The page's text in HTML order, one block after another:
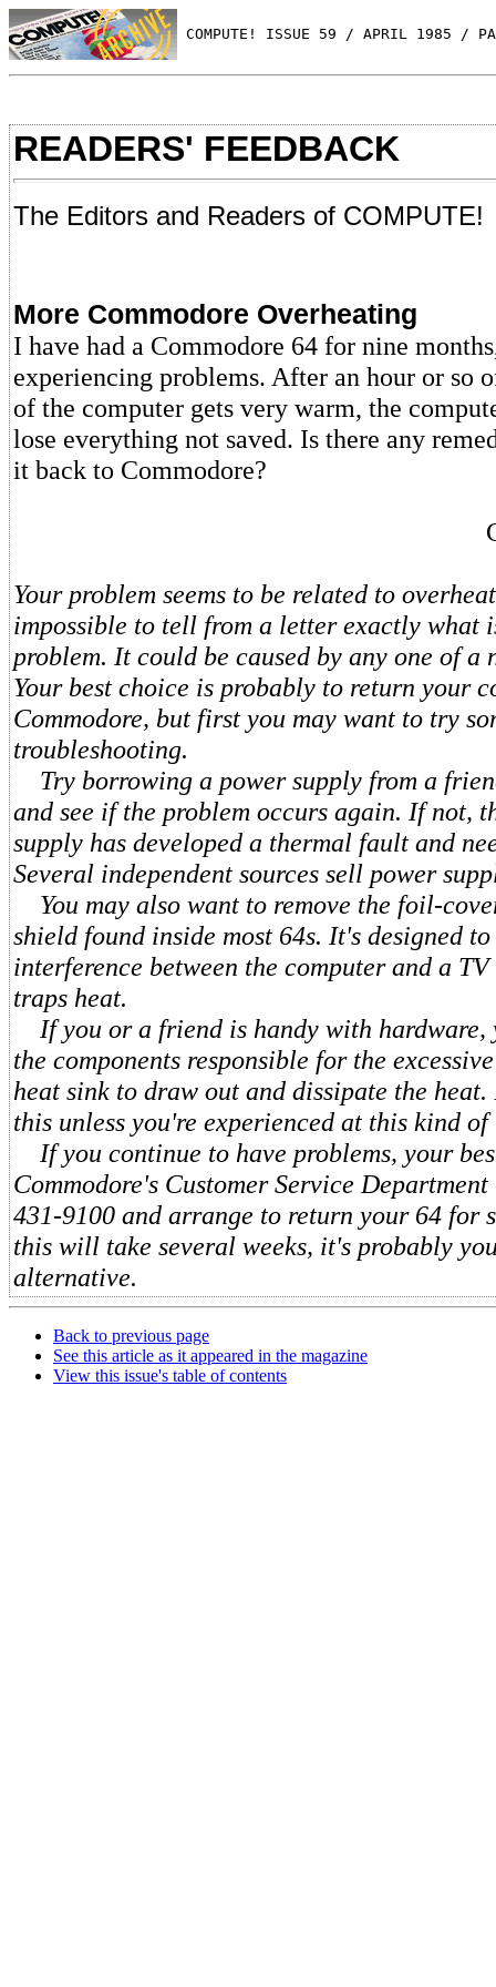
COMPUTE! ISSUE 59 / APRIL 1985 /
READERS' FEEDBACK
The Editors and Readers of COMPUTE!
More Commodore Overheating
I have had a Commodore 64 for nine
experiencing problems. After an hour or so
of the computer gets very warm, the
lose everything not saved. Is there any
it back to Commodore?
Your problem seems to be related to
impossible to tell from a letter exactly what
problem. It could be caused by any one of a
Your best choice is probably to return your
Commodore, but first you may want to try
troubleshooting.
Try borrowing a power supply from a
and see if the problem occurs again. If not,
supply has developed a thermal fault and
Several independent sources sell power
You may also want to remove the foil-
shield found inside most 64s. It's designed
interference between the computer and a
traps heat.
If you or a friend is handy with hardware,
the components responsible for the
heat sink to draw out and dissipate the
this unless you're experienced at this kind of
If you continue to have problems, your
Commodore's Customer Service
431-9100 and arrange to return your 64 for
this will take several weeks, it's probably
alternative.
Back to previous page
See this article as it appeared in the magazine
View this issue's table of contents